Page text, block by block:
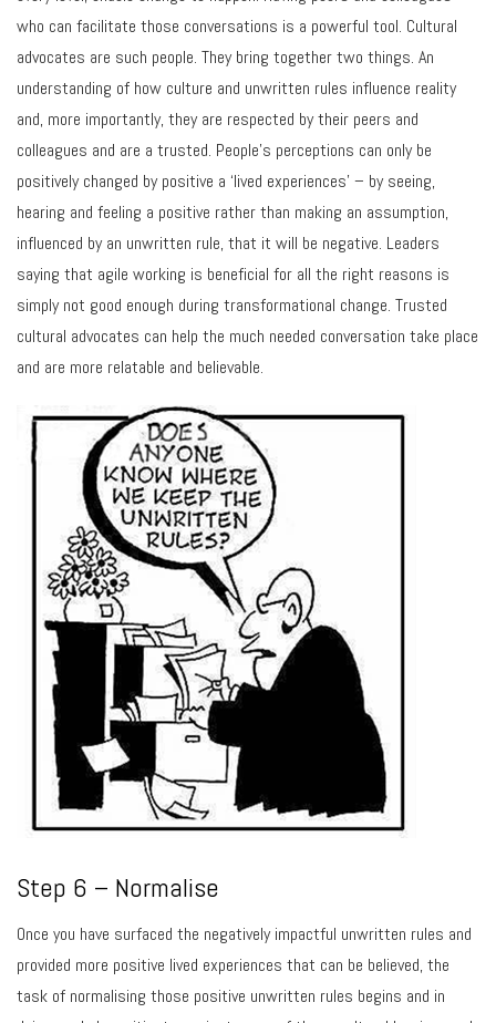
who can facilitate those conversations is a powerful tool. Cultural
advocates are such people. They bring together two things. An
understanding of how culture and unwritten rules influence reality
and, more importantly, they are respected by their peers and
colleagues and are a trusted. People’s perceptions can only be
positively changed by positive a ‘lived experiences’ – by seeing,
hearing and feeling a positive rather than making an assumption,
influenced by an unwritten rule, that it will be negative. Leaders
saying that agile working is beneficial for all the right reasons is
simply not good enough during transformational change. Trusted
cultural advocates can help the much needed conversation take place
and are more relatable and believable.
Step 6 – Normalise
Once you have surfaced the negatively impactful unwritten rules and
provided more positive lived experiences that can be believed, the
task of normalising those positive unwritten rules begins and in